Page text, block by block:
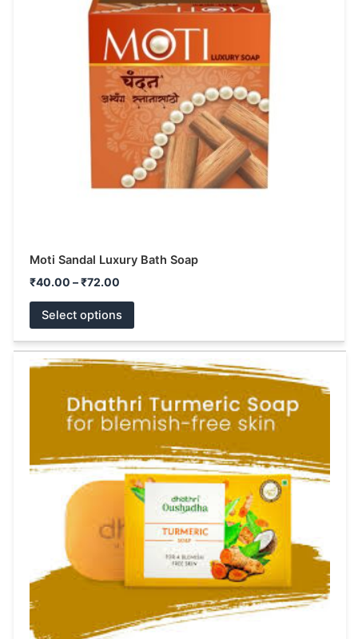
Moti Sandal Luxury Bath Soap
₹40.00 – ₹72.00
Select options
The
options
may
be
chosen
on
the
product
page